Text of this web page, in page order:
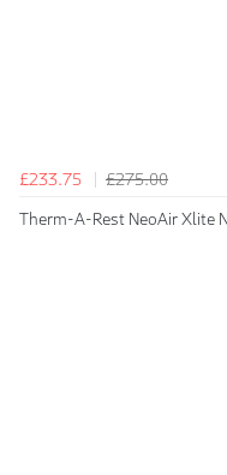
£233.75
£275.00
Therm-A-Rest NeoAir Xlite